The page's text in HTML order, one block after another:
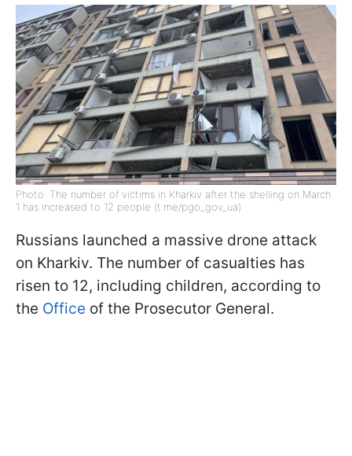
Photo: The number of victims in Kharkiv after the shelling on March
1 has increased to 12 people (t.me/pgo_gov_ua)
Russians launched a massive drone attack
on Kharkiv. The number of casualties has
risen to 12, including children, according to
the Office of the Prosecutor General.